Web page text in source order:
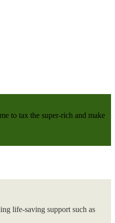
to tax the super-rich and make
life-saving support such as